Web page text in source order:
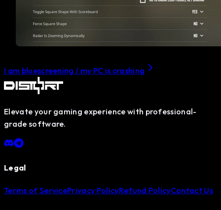
I am bluescreening / my PC is crashing
Elevate your gaming experience with professional-
grade software.
Legal
Terms of ServicePrivacy PolicyRefund PolicyContact Us